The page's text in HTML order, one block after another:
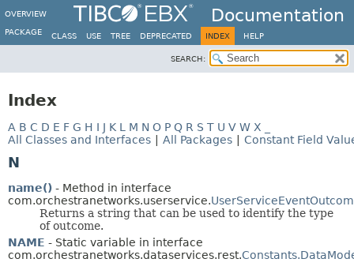
Documentation
OVERVIEW
PACKAGE CLASS USE TREE DEPRECATED INDEX HELP
SEARCH:
Index
A B C D E F G H I J K L M N O P Q R S T U V W X
All Classes and Interfaces
All Packages Constant Field
N
name() - Method in interface
com.orchestranetworks.userservice.
Returns a string that can be used to identify the type
of outcome.
NAME - Static variable in interface
com.orchestranetworks.dataservices.rest.